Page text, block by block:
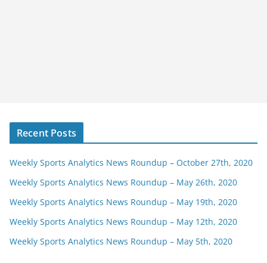
Recent Posts
Weekly Sports Analytics News Roundup – October 27th, 2020
Weekly Sports Analytics News Roundup – May 26th, 2020
Weekly Sports Analytics News Roundup – May 19th, 2020
Weekly Sports Analytics News Roundup – May 12th, 2020
Weekly Sports Analytics News Roundup – May 5th, 2020